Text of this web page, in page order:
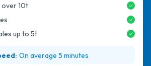
10t
up to 5t
On average 5 minutes